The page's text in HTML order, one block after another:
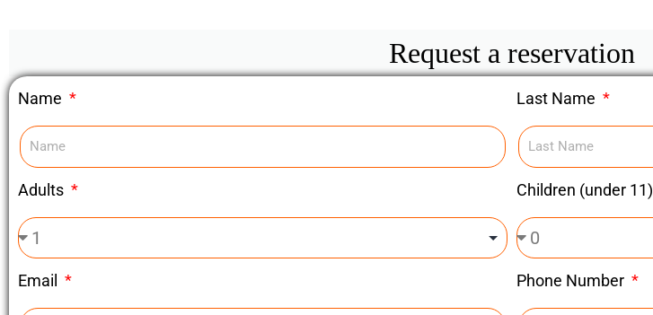
Request a reservation
Name Last Name
Adults Children (under 11)
Email Phone Number